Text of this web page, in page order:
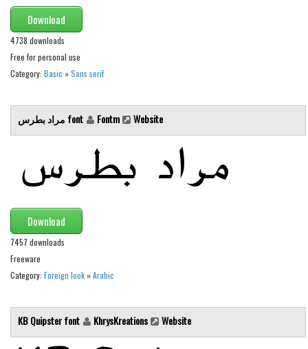
Russian
Various
Holiday
Christmas
Halloween
Various
Brush
Graffiti
Handwritten
School
Various
Techno
Download
4738 downloads
Free for personal use
Category: Basic »Sans serif
مراد بطرس font Fontm Website
Download
7457 downloads
Freeware
Category: Foreign look »Arabic
KB Quipster font KhrysKreations Website